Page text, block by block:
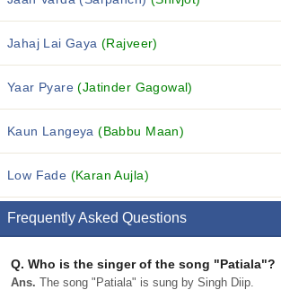
Jahaj Lai Gaya(Rajveer)
Yaar Pyare(Jatinder Gagowal)
Kaun Langeya(Babbu Maan)
Low Fade (Karan Aujla)
Frequently Asked Questions
Q. Who is the singer of the song "Patiala"?
Ans. The song "Patiala" is sung by Singh Diip.